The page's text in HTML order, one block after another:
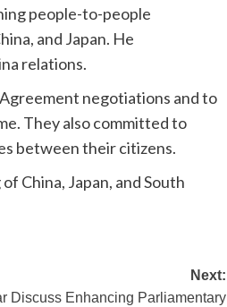
people-to-people
and Japan. He
relations.
negotiations and to
They also committed to
between their citizens.
China, Japan, and South
Next:
Discuss Enhancing Parliamentary